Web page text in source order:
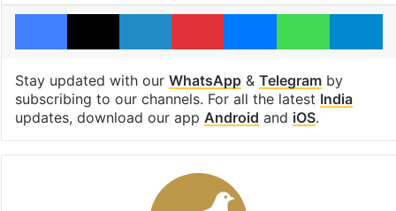
Facebook
X LinkedInPinterestMessenger
Stay updated with our WhatsApp& Telegramby
subscribing to our channels. For all the latest India
updates, download our app Android and iOS.